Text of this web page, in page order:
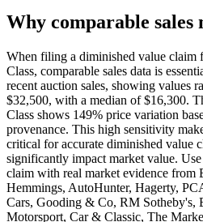
Why comparable sales
When filing a diminished value claim
Class, comparable sales data is
recent auction sales, showing values
$32,500, with a median of $16,300.
Class shows 149% price variation
provenance. This high sensitivity
critical for accurate diminished value
significantly impact market value.
claim with real market evidence from
Hemmings, AutoHunter, Hagerty,
Cars, Gooding & Co, RM Sotheby's,
Motorsport, Car & Classic, The